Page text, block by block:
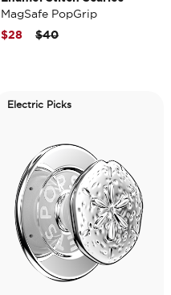
MagSafe PopGrip
Price reduced from
$40to
$28
Electric Picks